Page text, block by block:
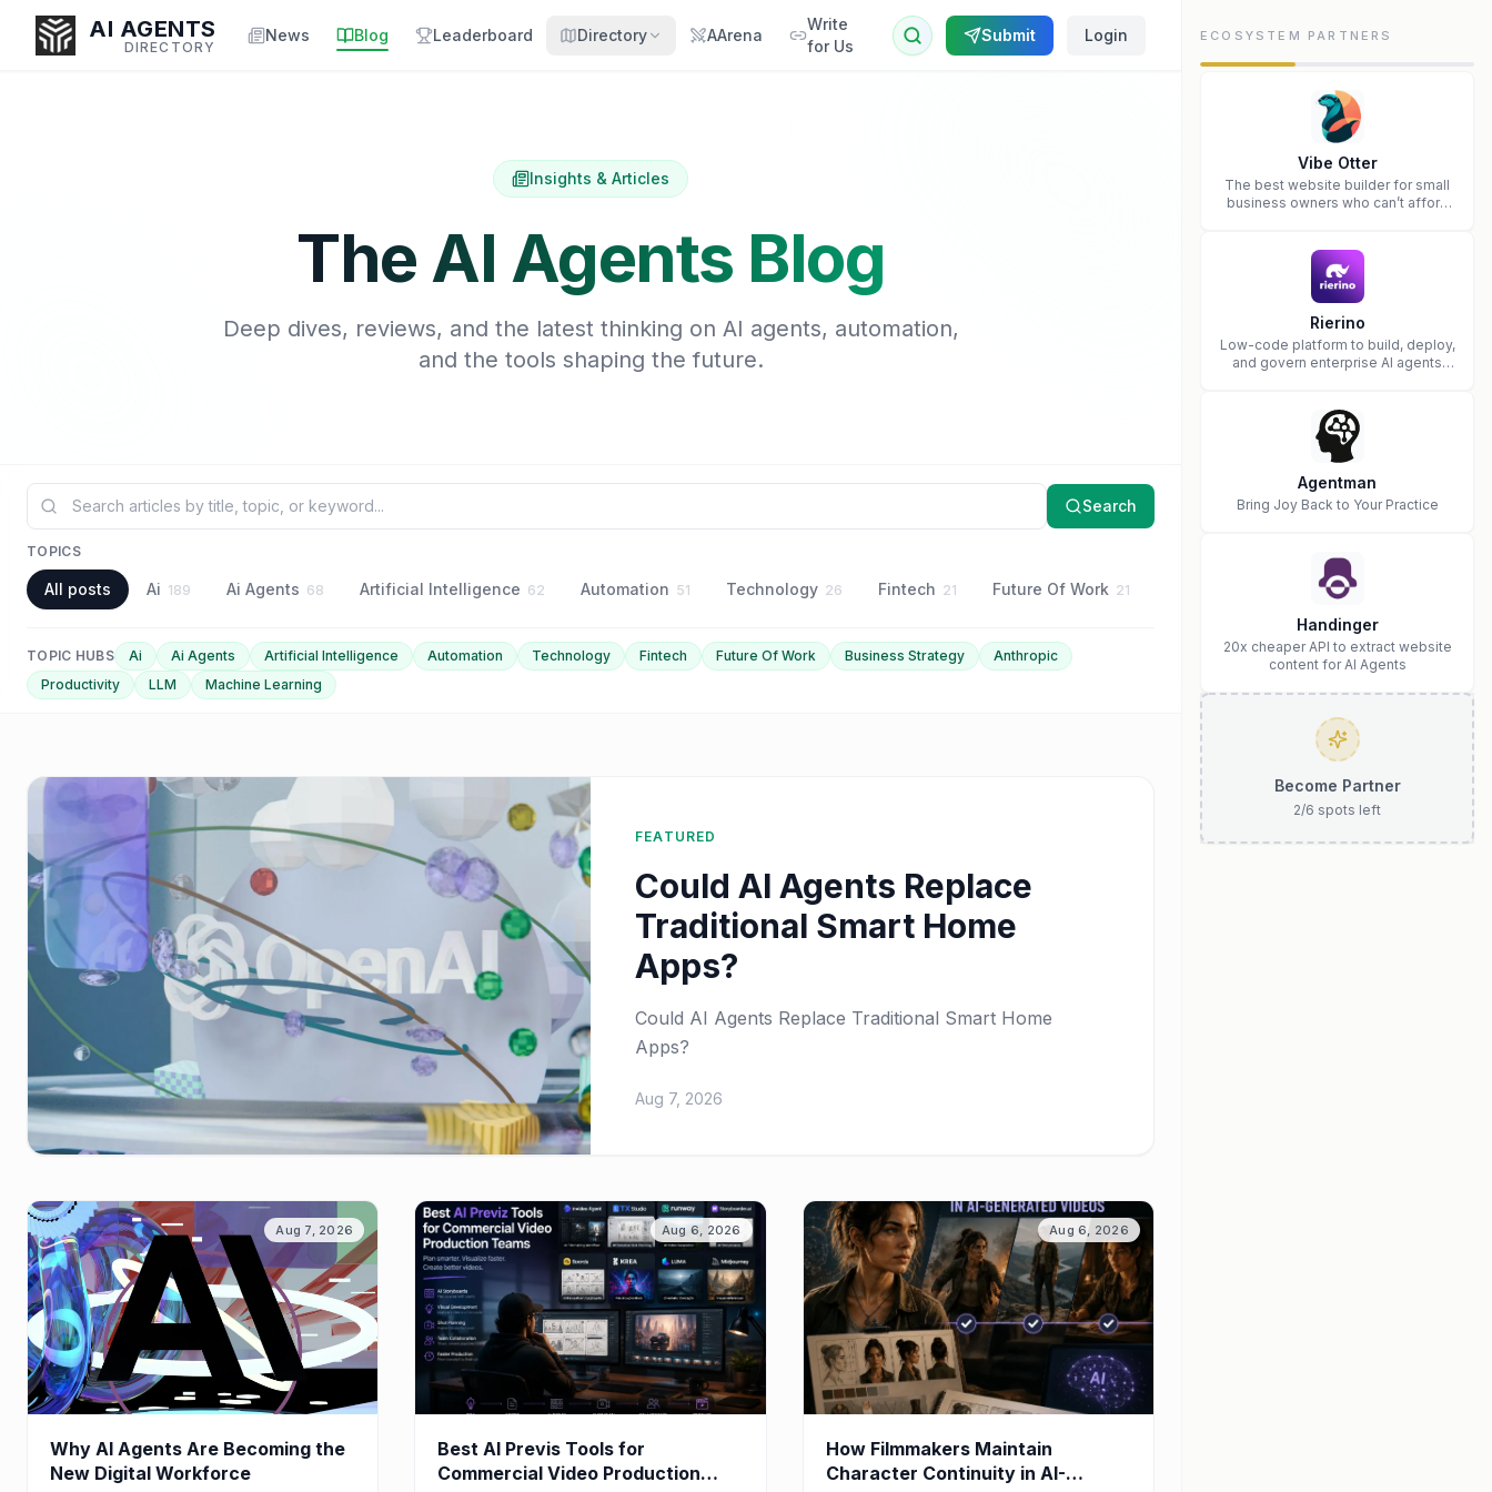
AI AGENTS
DIRECTORY
News Blog Leaderboard Directory AArena
Write
for Us
Submit Login
Insights & Articles
The AI Agents Blog
Deep dives, reviews, and the latest thinking on AI agents, automation,
and the tools shaping the future.
Search blog articles Search
TOPICS
All posts Ai 189 Ai Agents 68 Artificial Intelligence 62 Automation 51 Technology 26 Fintech 21 Future Of Work 21 16
TOPIC HUBS Ai Ai Agents Artificial Intelligence Automation Technology Fintech Future Of Work Business Strategy
Anthropic
Productivity
LLM Machine Learning
FEATURED
Could AI Agents Replace
Traditional Smart Home
Apps?
Could AI Agents Replace Traditional Smart Home
Apps?
Aug 7, 2026
Aug 7, 2026
Why AI Agents Are Becoming the
New Digital Workforce
Aug 6, 2026
Best AI Previs Tools for
Commercial Video Production
Aug 6, 2026
How Filmmakers Maintain
Character Continuity in AI-
ECOSYSTEM PARTNERS
Vibe Otter
The best website builder for small
business owners who can’t afford
Rierino
Low-code platform to build, deploy,
and govern enterprise AI agents
Agentman
Bring Joy Back to Your Practice
Handinger
20x cheaper API to extract website
content for AI Agents
Become Partner
2/6 spots left